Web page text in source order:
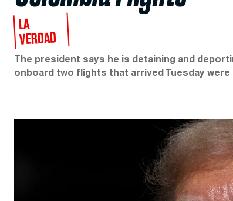
LA
VERDAD
The president says he is detaining and
onboard two flights that arrived Tuesday were